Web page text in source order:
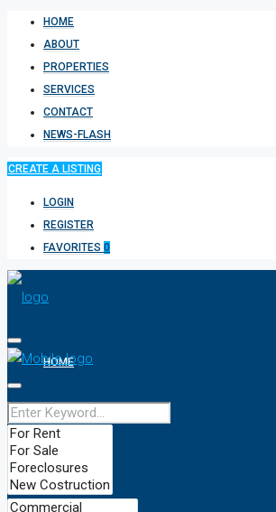
HOME
ABOUT
PROPERTIES
SERVICES
CONTACT
NEWS-FLASH
CREATE A LISTING
LOGIN
REGISTER
FAVORITES 0
HOME
ABOUT
PROPERTIES